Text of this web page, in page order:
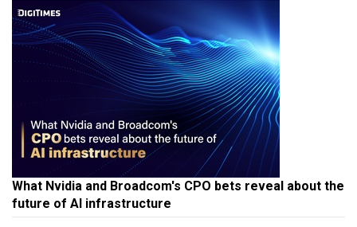
What Nvidia and Broadcom's CPO bets reveal about the
future of AI infrastructure